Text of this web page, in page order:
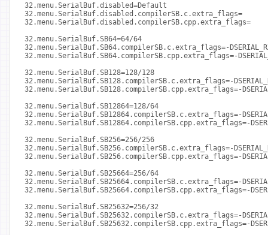
32.menu.SerialBuf.disabled=Default
32.menu.SerialBuf.disabled.compilerSB.c.extra_flags=
32.menu.SerialBuf.disabled.compilerSB.cpp.extra_flags=
32.menu.SerialBuf.SB64=64/64
32.menu.SerialBuf.SB64.compilerSB.c.extra_flags=-
32.menu.SerialBuf.SB64.compilerSB.cpp.extra_flags=-
32.menu.SerialBuf.SB128=128/128
32.menu.SerialBuf.SB128.compilerSB.c.extra_flags=-
32.menu.SerialBuf.SB128.compilerSB.cpp.extra_flags=-
32.menu.SerialBuf.SB12864=128/64
32.menu.SerialBuf.SB12864.compilerSB.c.extra_flags=-
32.menu.SerialBuf.SB12864.compilerSB.cpp.extra_flags=-
32.menu.SerialBuf.SB256=256/256
32.menu.SerialBuf.SB256.compilerSB.c.extra_flags=-
32.menu.SerialBuf.SB256.compilerSB.cpp.extra_flags=-
32.menu.SerialBuf.SB25664=256/64
32.menu.SerialBuf.SB25664.compilerSB.c.extra_flags=-
32.menu.SerialBuf.SB25664.compilerSB.cpp.extra_flags=-
32.menu.SerialBuf.SB25632=256/32
32.menu.SerialBuf.SB25632.compilerSB.c.extra_flags=-
32.menu.SerialBuf.SB25632.compilerSB.cpp.extra_flags=-